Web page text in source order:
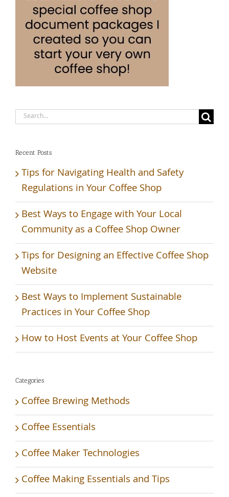
Search
Recent Posts
Tips for Navigating Health and Safety
Regulations in Your Coffee Shop
Best Ways to Engage with Your Local
Community as a Coffee Shop Owner
Tips for Designing an Effective Coffee Shop
Website
Best Ways to Implement Sustainable
Practices in Your Coffee Shop
How to Host Events at Your Coffee Shop
Categories
Coffee Brewing Methods
Coffee Essentials
Coffee Maker Technologies
Coffee Making Essentials and Tips